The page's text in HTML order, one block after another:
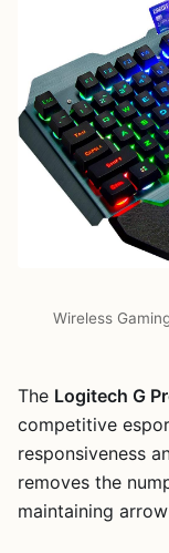
Wireless
The Logitech G
competitive
responsiveness
removes the
maintaining